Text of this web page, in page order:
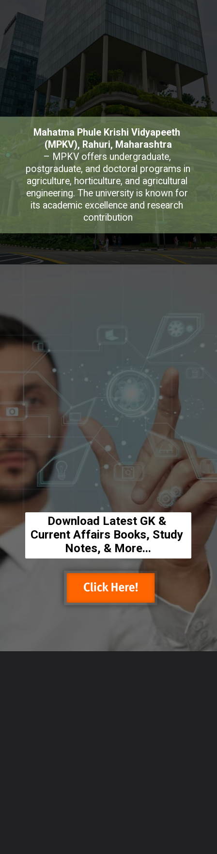
Mahatma Phule Krishi Vidyapeeth
(MPKV), Rahuri, Maharashtra
– MPKV offers undergraduate,
postgraduate, and doctoral programs in
agriculture, horticulture, and agricultural
engineering. The university is known for
its academic excellence and research
contribution
Download Latest GK &
Current Affairs Books, Study
Notes, & More...